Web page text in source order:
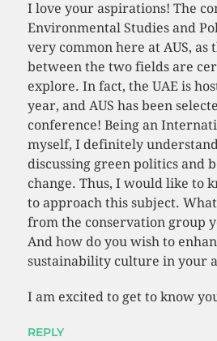
I love your aspirations! The
Environmental Studies and
very common here at AUS, as
between the two fields are
explore. In fact, the UAE is
year, and AUS has been
conference! Being an
myself, I definitely
discussing green politics and
change. Thus, I would like to
to approach this subject.
from the conservation group
And how do you wish to
sustainability culture in your
I am excited to get to know
REPLY